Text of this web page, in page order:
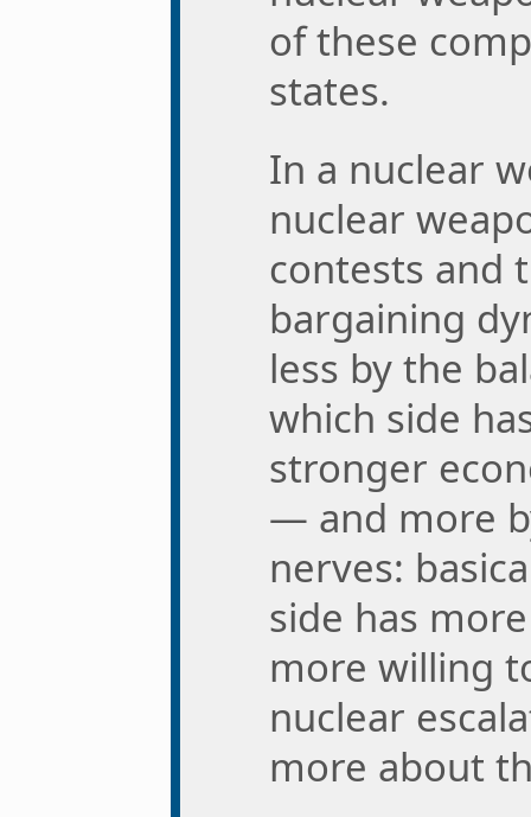
of these
states.
In a nuclear
nuclear
contests and
bargaining
less by the
which side
stronger
— and more
nerves:
side has
more willing
nuclear
more about